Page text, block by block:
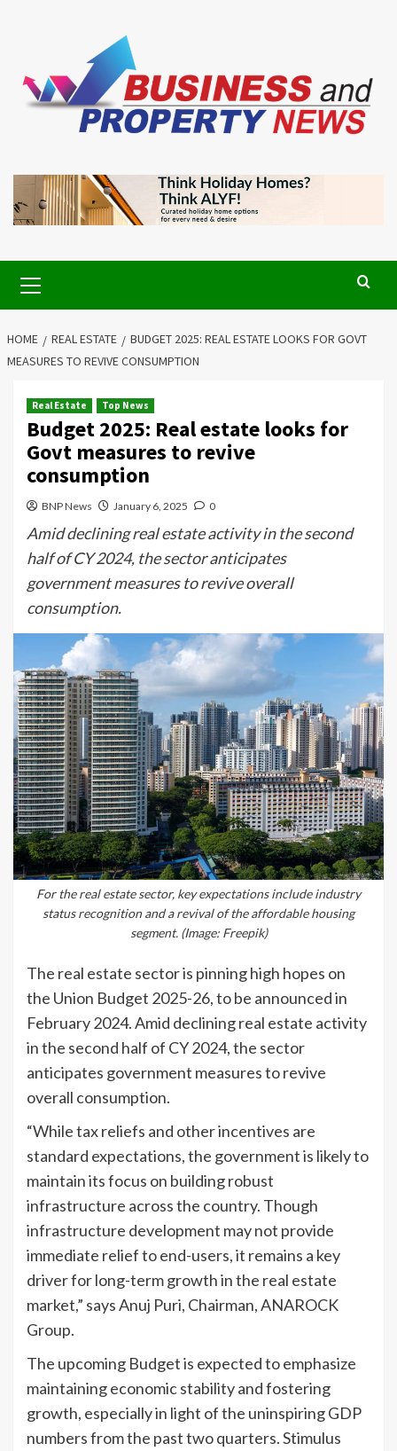
Menu
HOME REAL ESTATE
BUDGET 2025: REAL ESTATE LOOKS FOR GOVT
MEASURES TO REVIVE CONSUMPTION
Real Estate Top News
Budget 2025: Real estate looks for
Govt measures to revive
consumption
BNP News January 6, 2025 0
Amid declining real estate activity in the second
half of CY 2024, the sector anticipates
government measures to revive overall
consumption.
For the real estate sector, key expectations include industry
status recognition and a revival of the affordable housing
segment. (Image: Freepik)
The real estate sector is pinning high hopes on
the Union Budget 2025-26, to be announced in
February 2024. Amid declining real estate activity
in the second half of CY 2024, the sector
anticipates government measures to revive
overall consumption.
“While tax reliefs and other incentives are
standard expectations, the government is likely to
maintain its focus on building robust
infrastructure across the country. Though
infrastructure development may not provide
immediate relief to end-users, it remains a key
driver for long-term growth in the real estate
market,” says Anuj Puri, Chairman, ANAROCK
Group.
The upcoming Budget is expected to emphasize
maintaining economic stability and fostering
growth, especially in light of the uninspiring GDP
numbers from the past two quarters. Stimulus